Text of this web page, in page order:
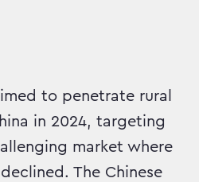
to penetrate rural
in 2024, targeting
market where
The Chinese